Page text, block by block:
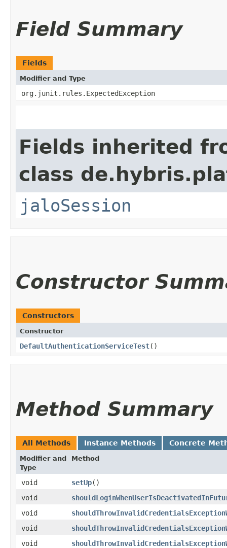
Field Summary
Fields
Modifier and Type
org.junit.rules.ExpectedException
Fields inherited
class
jaloSession
Constructor
Constructors
Constructor
DefaultAuthenticationServiceTest()
Method Summary
All Methods Instance Methods Concrete
Modifier and
Type
Method
void setUp()
void
void
void
void